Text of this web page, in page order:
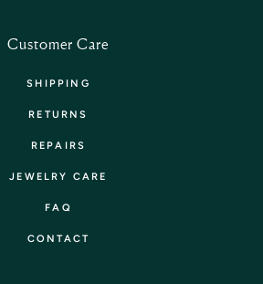
Customer Care
SHIPPING
RETURNS
REPAIRS
JEWELRY CARE
FAQ
CONTACT